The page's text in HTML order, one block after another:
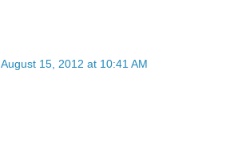
August 15, 2012 at 10:41 AM